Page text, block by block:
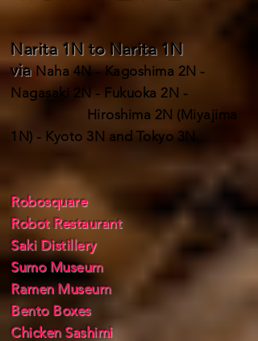
Narita 1N to Narita 1N
via Naha 4N - Kagoshima 2N -
Nagasaki 2N - Fukuoka 2N -
Hiroshima 2N (Miyajima
1N) - Kyoto 3N and Tokyo 3N
Robosquare
Robot Restaurant
Saki Distillery
Sumo Museum
Ramen Museum
Bento Boxes
Chicken Sashimi